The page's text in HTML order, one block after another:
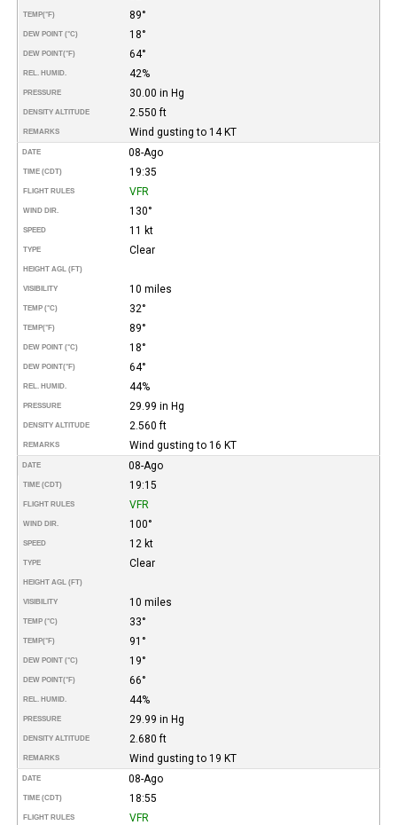
TEMP(°F) 89°
DEW POINT (°C) 18°
DEW POINT(°F) 64°
REL. HUMID. 42%
PRESSURE 30.00 in Hg
DENSITY ALTITUDE 2.550 ft
REMARKS Wind gusting to 14 KT
DATE 08-Ago
TIME (CDT) 19:35
FLIGHT RULES VFR
WIND DIR. 130°
SPEED 11 kt
TYPE Clear
HEIGHT AGL (FT)
VISIBILITY 10 miles
TEMP (°C) 32°
TEMP(°F) 89°
DEW POINT (°C) 18°
DEW POINT(°F) 64°
REL. HUMID. 44%
PRESSURE 29.99 in Hg
DENSITY ALTITUDE 2.560 ft
REMARKS Wind gusting to 16 KT
DATE 08-Ago
TIME (CDT) 19:15
FLIGHT RULES VFR
WIND DIR. 100°
SPEED 12 kt
TYPE Clear
HEIGHT AGL (FT)
VISIBILITY 10 miles
TEMP (°C) 33°
TEMP(°F) 91°
DEW POINT (°C) 19°
DEW POINT(°F) 66°
REL. HUMID. 44%
PRESSURE 29.99 in Hg
DENSITY ALTITUDE 2.680 ft
REMARKS Wind gusting to 19 KT
DATE 08-Ago
TIME (CDT) 18:55
FLIGHT RULES VFR